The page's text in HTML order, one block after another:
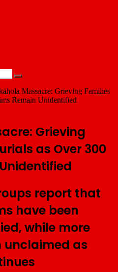
Search
for
Massacre: Grieving Families
Remain Unidentified
Grieving
as Over 300
report that
have been
while more
unclaimed as